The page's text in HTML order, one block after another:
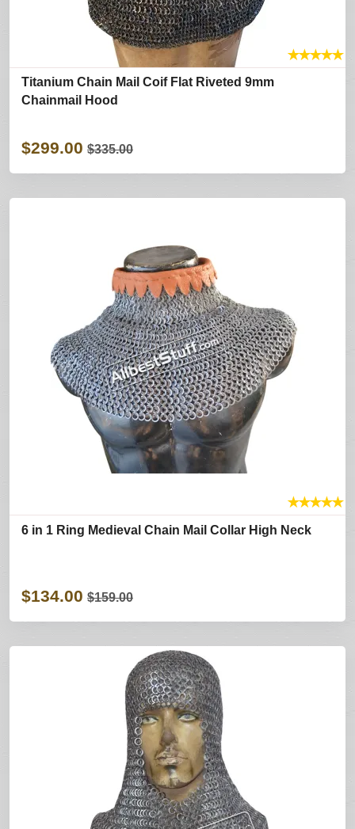
★★★★★
Titanium Chain Mail Coif Flat Riveted 9mm
Chainmail Hood
$299.00 $335.00
★★★★★
6 in 1 Ring Medieval Chain Mail Collar High Neck
$134.00 $159.00